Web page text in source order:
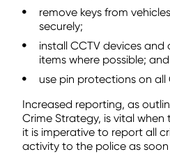
remove keys from
securely;
install CCTV devices
items where possible; and
use pin protections on all
Increased reporting, as
Crime Strategy, is vital
it is imperative to report all
activity to the police as